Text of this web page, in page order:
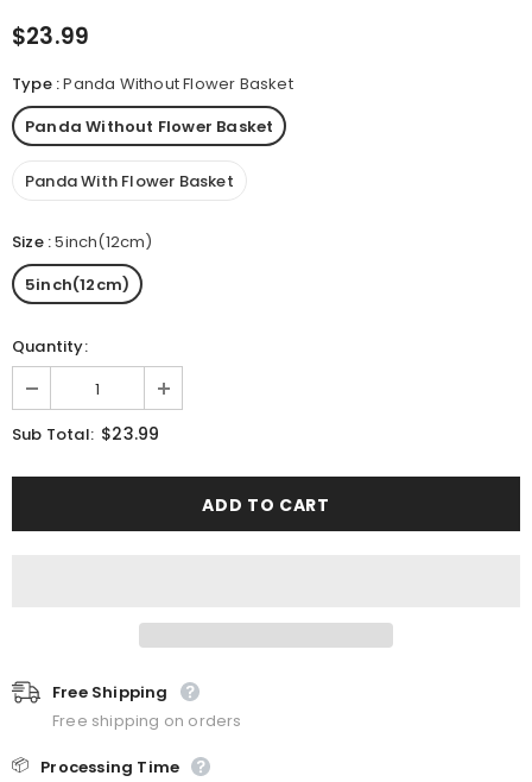
$23.99
Type:Panda Without Flower Basket
Panda Without Flower Basket
Panda With Flower Basket
Size:5inch(12cm)
5inch(12cm)
Quantity:
Sub Total: $23.99
Free Shipping
Free shipping on orders
📦 Processing Time